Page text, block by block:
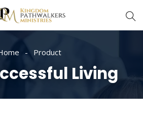
Product
Living